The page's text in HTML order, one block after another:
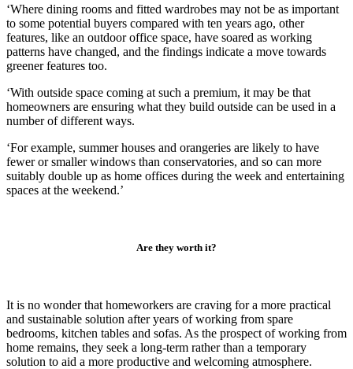
‘Where dining rooms and fitted wardrobes may not be as important
to some potential buyers compared with ten years ago, other
features, like an outdoor office space, have soared as working
patterns have changed, and the findings indicate a move towards
greener features too.
‘With outside space coming at such a premium, it may be that
homeowners are ensuring what they build outside can be used in a
number of different ways.
‘For example, summer houses and orangeries are likely to have
fewer or smaller windows than conservatories, and so can more
suitably double up as home offices during the week and entertaining
spaces at the weekend.’
Are they worth it?
It is no wonder that homeworkers are craving for a more practical
and sustainable solution after years of working from spare
bedrooms, kitchen tables and sofas. As the prospect of working from
home remains, they seek a long-term rather than a temporary
solution to aid a more productive and welcoming atmosphere.